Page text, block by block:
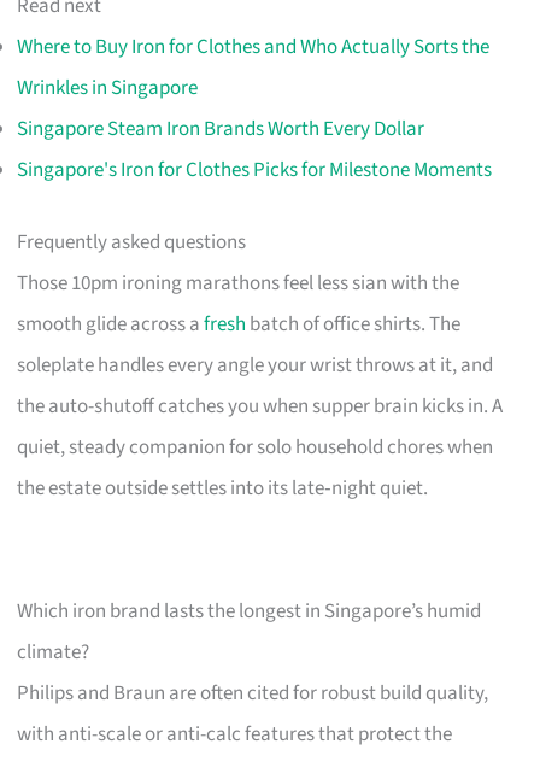
Read next
Where to Buy Iron for Clothes and Who Actually Sorts the
Wrinkles in Singapore
Singapore Steam Iron Brands Worth Every Dollar
Singapore's Iron for Clothes Picks for Milestone Moments
Frequently asked questions
Those 10pm ironing marathons feel less sian with the
smooth glide across afresh batch of office shirts. The
soleplate handles every angle your wrist throws at it, and
the auto-shutoff catches you when supper brain kicks in. A
quiet, steady companion for solo household chores when
the estate outside settles into its late‑night quiet.
Which iron brand lasts the longest in Singapore’s humid
climate?
Philips and Braun are often cited for robust build quality,
with anti-scale or anti-calc features that protect the